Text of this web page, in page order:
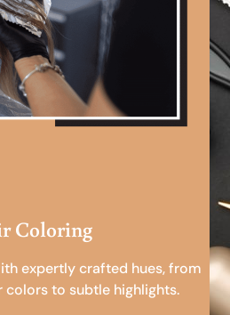
Coloring
expertly crafted hues, from
colors to subtle highlights.